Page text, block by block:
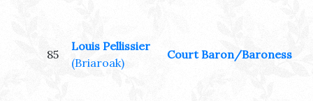
85
Louis Pellissier
(Briaroak)
Court Baron/Baroness